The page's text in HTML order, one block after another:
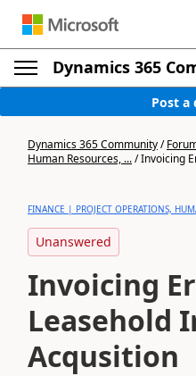
Dynamics 365
Post a
Dynamics 365 Community/
Human Resources, .../Invoicing
FINANCE | PROJECT OPERATIONS,
Unanswered
Invoicing
Leasehold
Acqusition